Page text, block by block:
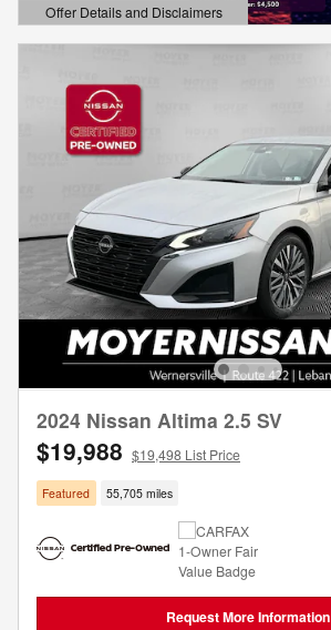
Offer Details and Disclaimers
Open Details Modal
2024 Nissan Altima 2.5 SV
$19,988 $19,498 List Price
Featured 55,705 miles
Request More Information